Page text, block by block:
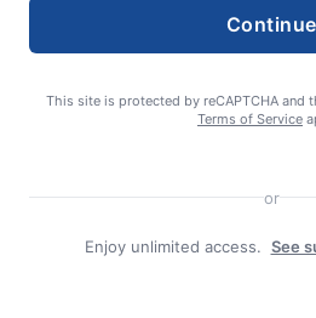
Continue
This site is protected by reCAPTCHA and
Terms of Service
or
Enjoy unlimited access. See